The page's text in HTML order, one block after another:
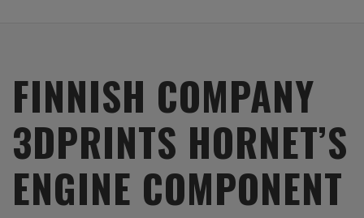
FINNISH COMPANY
3DPRINTS HORNET’S
ENGINE COMPONENT